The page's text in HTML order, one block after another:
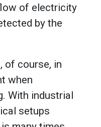
of electricity
by the
of course, in
when
With industrial
setups